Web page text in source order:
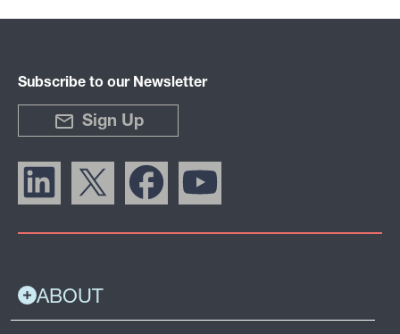
ABOUT
Subscribe to our Newsletter
Sign Up